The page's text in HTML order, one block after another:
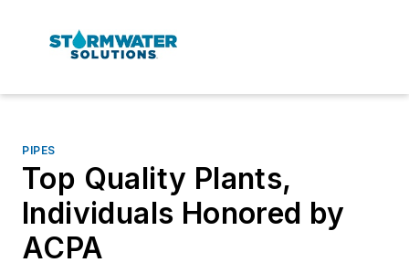
PIPES
Top Quality Plants,
Individuals Honored by
ACPA